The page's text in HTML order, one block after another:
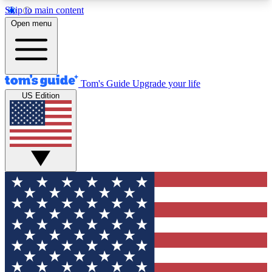
Skip to main content
12
MEMBER FEATURES
Exclusive Newsletters
Tech news direct to your inbox
GET CLUB ACCESS QUICK
For the fastest way to join Tom's Guide Club enter
your email below. We'll send you a confirmation
and sign you up to our newsletter to keep you
updated on all the latest news.
Open menu
Tom's Guide Upgrade your life
US Edition